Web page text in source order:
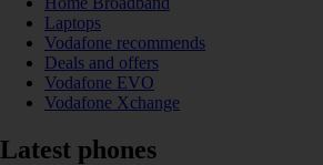
Laptops
Vodafone recommends
Deals and offers
Vodafone EVO
Vodafone Xchange
Latest phones